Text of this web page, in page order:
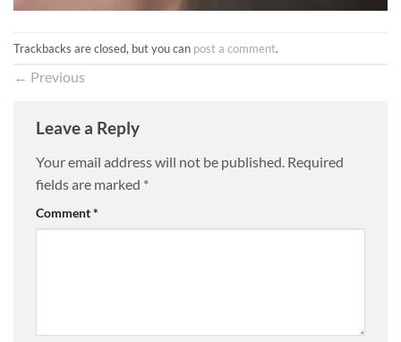
Trackbacks are closed, but you can post a comment.
← Previous
Leave a Reply
Your email address will not be published. Required
fields are marked *
Comment*